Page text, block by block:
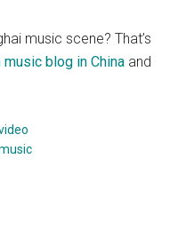
music scene? That’s
blog in China and